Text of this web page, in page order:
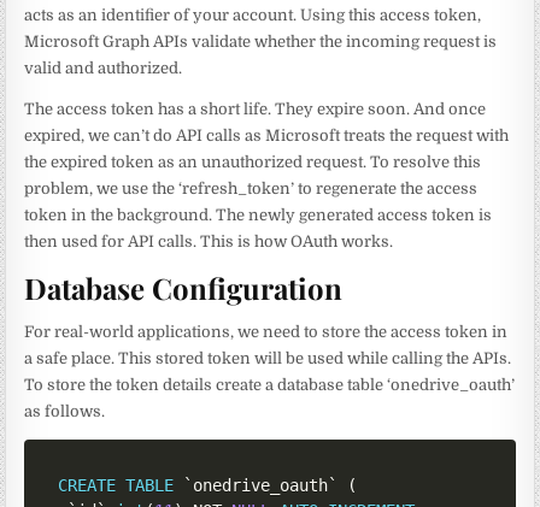
acts as an identifier of your account. Using this access token,
Microsoft Graph APIs validate whether the incoming request is
valid and authorized.
The access token has a short life. They expire soon. And once
expired, we can’t do API calls as Microsoft treats the request with
the expired token as an unauthorized request. To resolve this
problem, we use the ‘refresh_token’ to regenerate the access
token in the background. The newly generated access token is
then used for API calls. This is how OAuth works.
Database Configuration
For real-world applications, we need to store the access token in
a safe place. This stored token will be used while calling the APIs.
To store the token details create a database table ‘onedrive_oauth’
as follows.
CREATE TABLE ` onedrive_oauth`
(